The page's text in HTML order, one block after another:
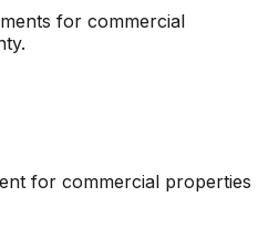
for commercial
.
for commercial properties